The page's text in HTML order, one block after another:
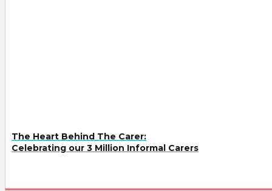
The Heart Behind The Carer:
Celebrating our 3 Million Informal Carers